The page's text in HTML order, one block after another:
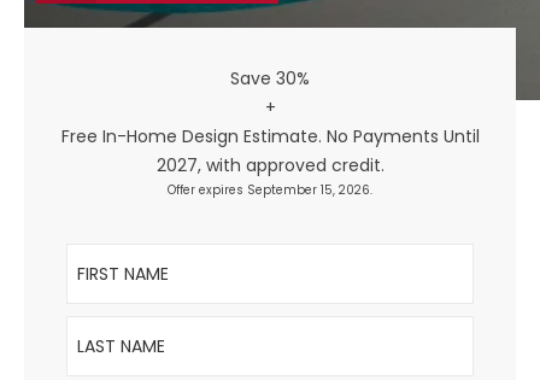
Save 30%
+
Free In-Home Design Estimate. No Payments Until
2027, with approved credit.
Offer expires September 15, 2026.
First Name
Last Name